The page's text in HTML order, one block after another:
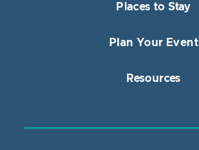
Places to Stay
Plan Your Event
Resources